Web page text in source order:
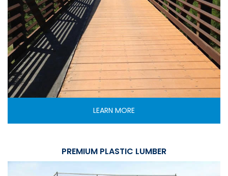
LEARN MORE
PREMIUM PLASTIC LUMBER